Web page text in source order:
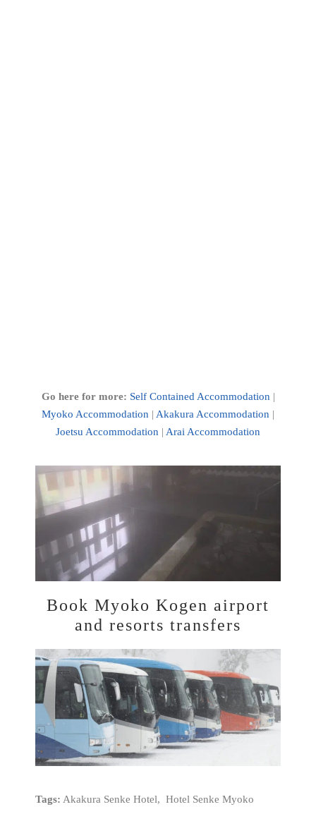
Go here for more: Self Contained Accommodation |
Myoko Accommodation | Akakura Accommodation |
Joetsu Accommodation | Arai Accommodation
Book Myoko Kogen airport
and resorts transfers
Tags: Akakura Senke Hotel, Hotel Senke Myoko